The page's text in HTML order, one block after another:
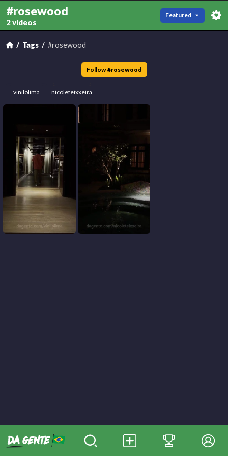
#rosewood
2 videos
Featured
Tags #rosewood
Follow #rosewood
vinilolima nicoleteixxeira